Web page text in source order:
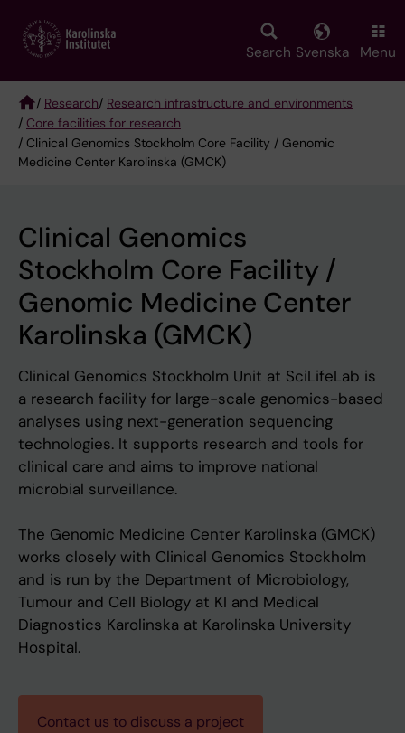
main
Search Svenska Menu
Breadcrumb
/ Research/ Research infrastructure and environments
/ Core facilities for research
/ Clinical Genomics Stockholm Core Facility / Genomic
Medicine Center Karolinska (GMCK)
Clinical Genomics
Stockholm Core Facility /
Genomic Medicine Center
Karolinska (GMCK)
Clinical Genomics Stockholm Unit at SciLifeLab is
a research facility for large-scale genomics-based
analyses using next-generation sequencing
technologies. It supports research and tools for
clinical care and aims to improve national
microbial surveillance.
The Genomic Medicine Center Karolinska (GMCK)
works closely with Clinical Genomics Stockholm
and is run by the Department of Microbiology,
Tumour and Cell Biology at KI and Medical
Diagnostics Karolinska at Karolinska University
Hospital.
Contact us to discuss a project